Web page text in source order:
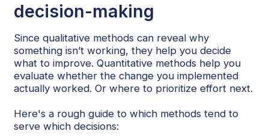
decision-making
Since qualitative methods can reveal why
something isn’t working, they help you decide
what to improve. Quantitative methods help you
evaluate whether the change you implemented
actually worked. Or where to prioritize effort next.
Here's a rough guide to which methods tend to
serve which decisions: